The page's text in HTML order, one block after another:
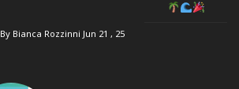
By Bianca Rozzinni Jun 21 , 25